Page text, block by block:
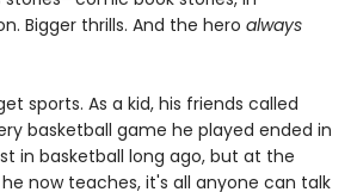
Bigger thrills. And the hero always
sports. As a kid, his friends called
basketball game he played ended in
in basketball long ago, but at the
now teaches, it's all anyone can talk